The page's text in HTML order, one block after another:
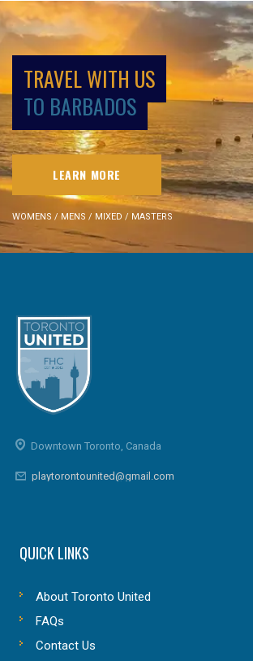
TRAVEL WITH US
TO BARBADOS
LEARN MORE
WOMENS / MENS / MIXED / MASTERS
Downtown Toronto, Canada
playtorontounited@gmail.com
QUICK LINKS
About Toronto United
FAQs
Contact Us